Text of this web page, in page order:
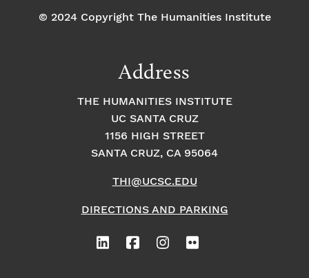
© 2024 Copyright The Humanities Institute
Address
THE HUMANITIES INSTITUTE
UC SANTA CRUZ
1156 HIGH STREET
SANTA CRUZ, CA 95064
THI@UCSC.EDU
DIRECTIONS AND PARKING